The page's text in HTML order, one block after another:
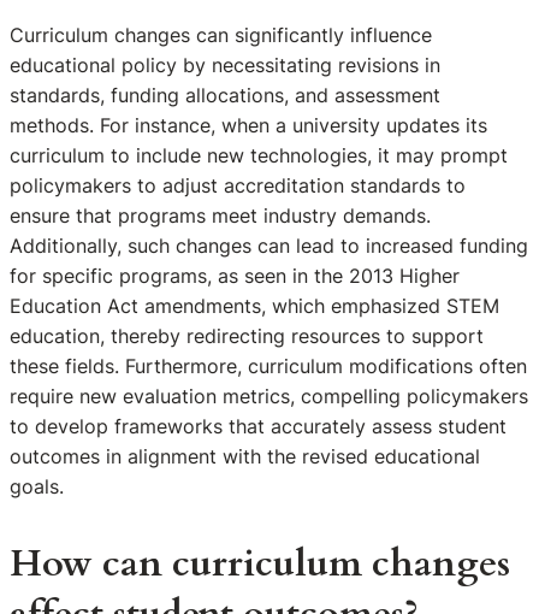
Curriculum changes can significantly influence
educational policy by necessitating revisions in
standards, funding allocations, and assessment
methods. For instance, when a university updates its
curriculum to include new technologies, it may prompt
policymakers to adjust accreditation standards to
ensure that programs meet industry demands.
Additionally, such changes can lead to increased funding
for specific programs, as seen in the 2013 Higher
Education Act amendments, which emphasized STEM
education, thereby redirecting resources to support
these fields. Furthermore, curriculum modifications often
require new evaluation metrics, compelling policymakers
to develop frameworks that accurately assess student
outcomes in alignment with the revised educational
goals.
How can curriculum changes